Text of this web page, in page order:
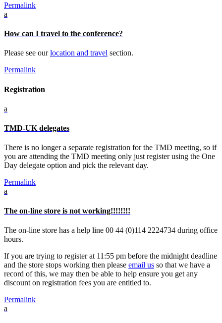
Permalink
a
How can I travel to the conference?
Please see ourlocation and travel section.
Permalink
Registration
a
TMD-UK delegates
There is no longer a separate registration for the TMD meeting, so if
you are attending the TMD meeting only just register using the One
Day delegate option and pick the relevant day.
Permalink
a
The on-line store is not working!!!!!!!!
The on-line store has a help line 00 44 (0)114 2224734 during office
hours.
If you are trying to register at 11:55 pm before the midnight deadline
and the store stops working then please email us so that we have a
record of this, we may then be able to help ensure you get any
discount on registration fees you are entitled to.
Permalink
a